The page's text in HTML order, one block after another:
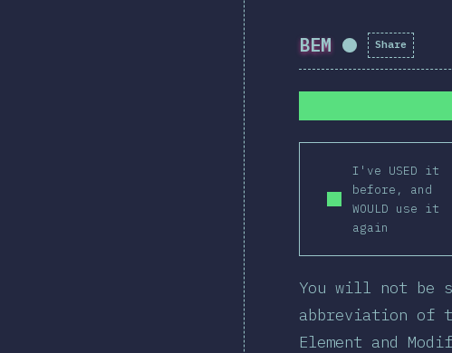
BEM Completion
Share
I've USED it
before, and
WOULD use it
again
You will not be
abbreviation of
Element and